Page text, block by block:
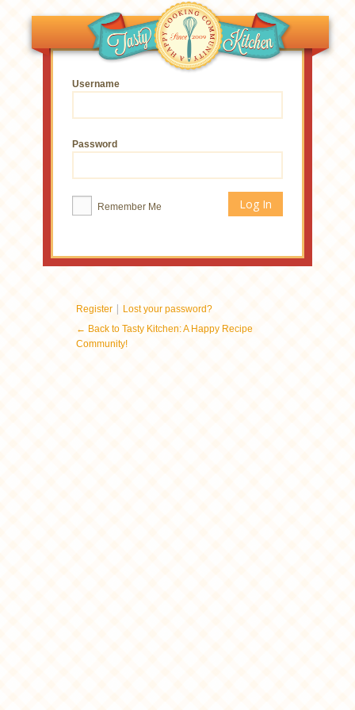
Username
Password
Remember Me
Register | Lost your password?
← Back to Tasty Kitchen: A Happy Recipe
Community!